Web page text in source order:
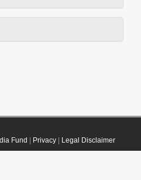
Fund Privacy| Legal Disclaimer